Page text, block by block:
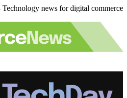
news for digital commerce